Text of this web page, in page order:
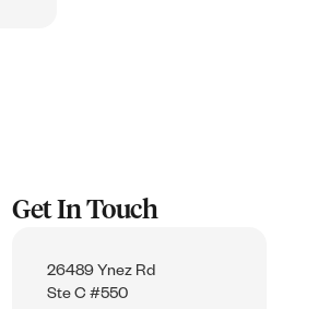
Get In Touch
26489 Ynez Rd
Ste C #550